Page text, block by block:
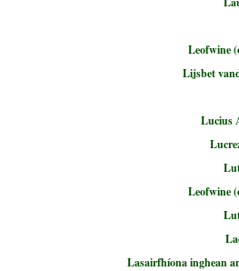
Leofwine
Lijsbet
Lucius
Leofwine
Lasairfhíona inghean